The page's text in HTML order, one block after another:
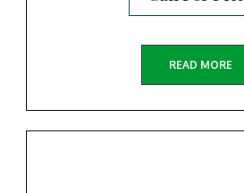
READ MORE